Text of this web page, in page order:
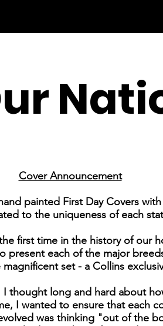
Cover Announcement
painted First Day Covers
to the uniqueness of each
first time in the history of our
present each of the major
magnificent set - a Collins
thought long and hard about
I wanted to ensure that each
was thinking "out of the